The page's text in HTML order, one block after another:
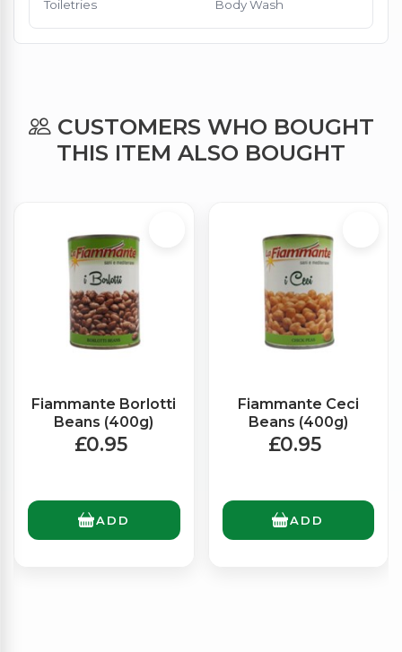
Toiletries Body Wash
CUSTOMERS WHO BOUGHT
THIS ITEM ALSO BOUGHT
Fiammante Borlotti
Beans (400g)
£0.95
ADD
Fiammante Ceci
Beans (400g)
£0.95
ADD